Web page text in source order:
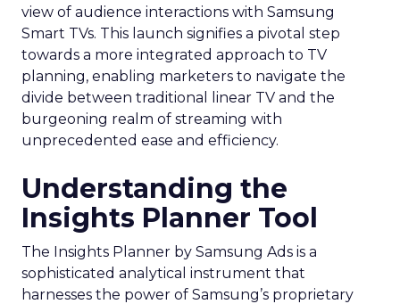
view of audience interactions with Samsung
Smart TVs. This launch signifies a pivotal step
towards a more integrated approach to TV
planning, enabling marketers to navigate the
divide between traditional linear TV and the
burgeoning realm of streaming with
unprecedented ease and efficiency.
Understanding the
Insights Planner Tool
The Insights Planner by Samsung Ads is a
sophisticated analytical instrument that
harnesses the power of Samsung’s proprietary